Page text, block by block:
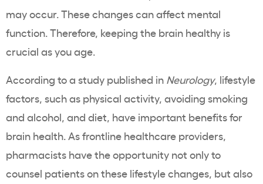
may occur. These changes can affect mental
function. Therefore, keeping the brain healthy is
crucial as you age.
According to a study published in Neurology, lifestyle
factors, such as physical activity, avoiding smoking
and alcohol, and diet, have important benefits for
brain health. As frontline healthcare providers,
pharmacists have the opportunity not only to
counsel patients on these lifestyle changes, but also